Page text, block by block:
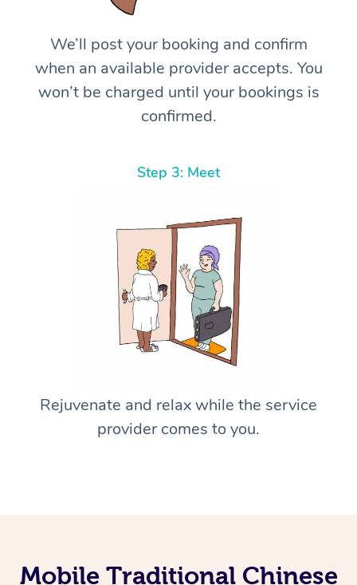
We’ll post your booking and confirm
when an available provider accepts. You
won’t be charged until your bookings is
confirmed.
Step 3: Meet
Rejuvenate and relax while the service
provider comes to you.
Mobile Traditional Chinese